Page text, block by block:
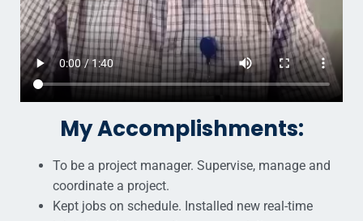
My Accomplishments:
To be a project manager. Supervise, manage and
coordinate a project.
Kept jobs on schedule. Installed new real-time